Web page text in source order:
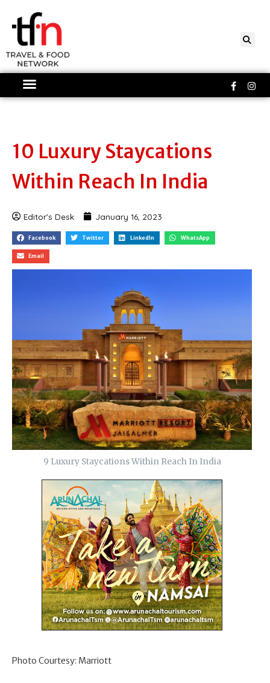
content
f
10 Luxury Staycations
Within Reach In India
Editor's Desk January 16, 2023
Facebook Twitter LinkedIn WhatsApp
Email
9 Luxury Staycations Within Reach In India
Photo Courtesy: Marriott